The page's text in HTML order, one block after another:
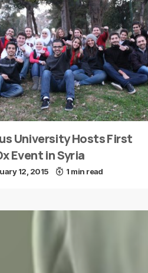
*
Comment
University Hosts First
Event in Syria
12, 2015 1 min read